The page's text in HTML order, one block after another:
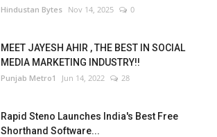
Hindustan Bytes Nov 14, 2025 0
MEET JAYESH AHIR , THE BEST IN SOCIAL
MEDIA MARKETING INDUSTRY!!
Punjab Metro1 Jun 14, 2022 28
Rapid Steno Launches India's Best Free
Shorthand Software...